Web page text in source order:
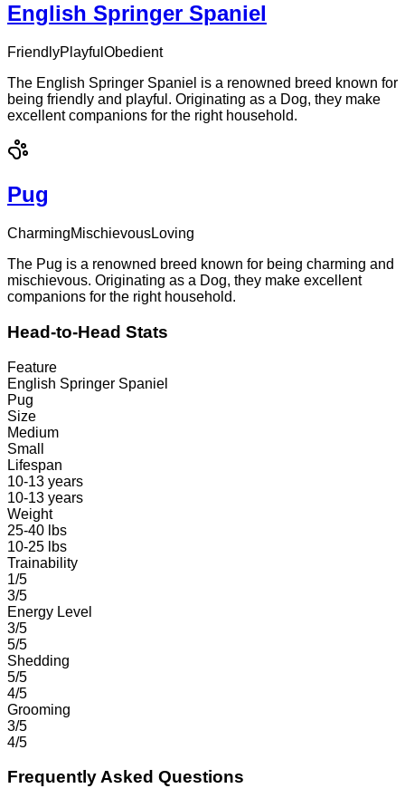
English Springer Spaniel
FriendlyPlayful Obedient
The English Springer Spaniel is a renowned breed known for
being friendly and playful. Originating as a Dog, they make
excellent companions for the right household.
Pug
CharmingMischievousLoving
The Pug is a renowned breed known for being charming and
mischievous. Originating as a Dog, they make excellent
companions for the right household.
Head-to-Head Stats
Feature
English Springer Spaniel
Pug
Size
Medium
Small
Lifespan
10-13 years
10-13 years
Weight
25-40 lbs
10-25 lbs
Trainability
1/5
3/5
Energy Level
3/5
5/5
Shedding
5/5
4/5
Grooming
3/5
4/5
Frequently Asked Questions